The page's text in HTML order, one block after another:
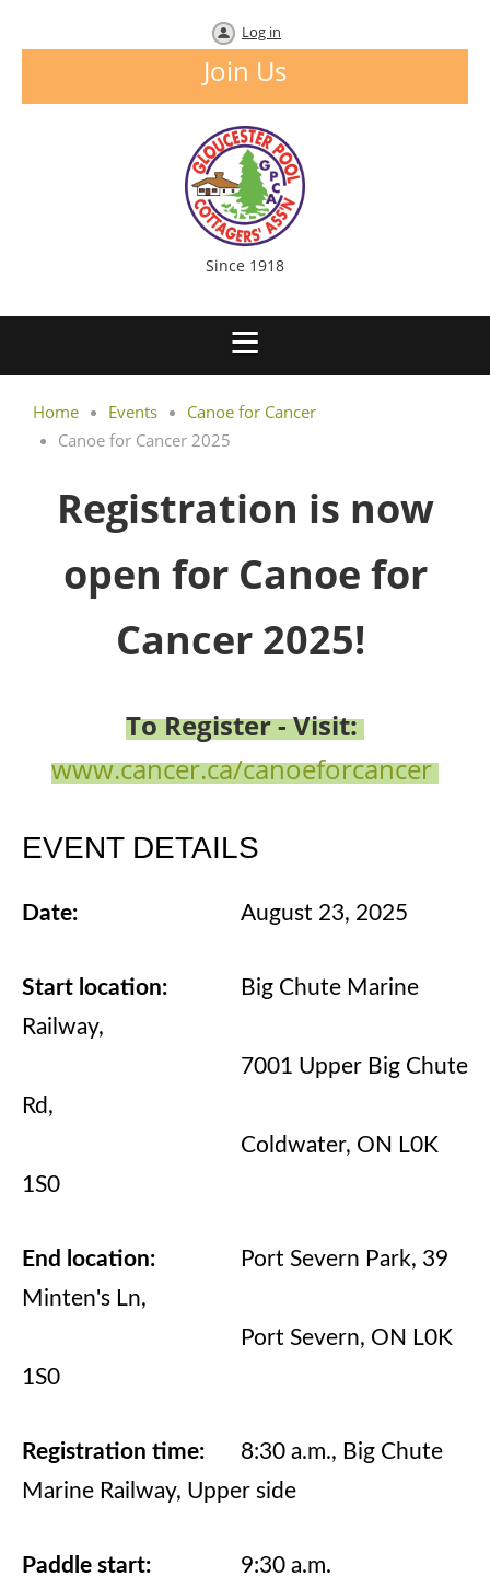
Log in
Join Us
Since 1918
Home Events
Canoe for Cancer
Canoe for Cancer 2025
Registration is now
open for Canoe for
Cancer 2025!
To Register - Visit:
www.cancer.ca/canoeforcancer
EVENT DETAILS
Date: August 23, 2025
Start location:
Big Chute Marine
Railway,
7001 Upper Big Chute
Rd,
Coldwater, ON L0K
1S0
End location:
Port Severn Park, 39
Minten's Ln,
Port Severn, ON L0K
1S0
Registration time:
8:30 a.m., Big Chute
Marine Railway, Upper side
Paddle start: 9:30 a.m.